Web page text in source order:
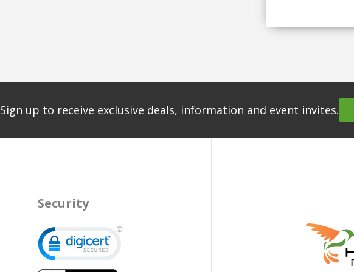
Sign up to receive exclusive deals, information and event invites.
Security